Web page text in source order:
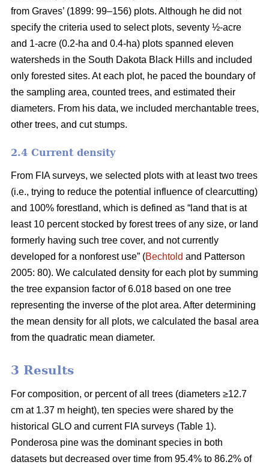
from Graves’ (1899: 99–156) plots. Although he did not
specify the criteria used to select plots, seventy ½-acre
and 1-acre (0.2-ha and 0.4-ha) plots spanned eleven
watersheds in the South Dakota Black Hills and included
only forested sites. At each plot, he paced the boundary of
the sampling area, counted trees, and estimated their
diameters. From his data, we included merchantable trees,
other trees, and cut stumps.
2.4 Current density
From FIA surveys, we selected plots with at least two trees
(i.e., trying to reduce the potential influence of clearcutting)
and 100% forestland, which is defined as “land that is at
least 10 percent stocked by forest trees of any size, or land
formerly having such tree cover, and not currently
developed for a nonforest use” (Bechtold and Patterson
2005: 80). We calculated density for each plot by summing
the tree expansion factor of 6.018 based on one tree
representing the inverse of the plot area. After determining
the mean density for all plots, we calculated the basal area
from the quadratic mean diameter.
3 Results
For composition, or percent of all trees (diameters ≥12.7
cm at 1.37 m height), ten species were shared by the
historical GLO and current FIA surveys (Table 1).
Ponderosa pine was the dominant species in both
datasets but decreased over time from 95.4% to 86.2% of